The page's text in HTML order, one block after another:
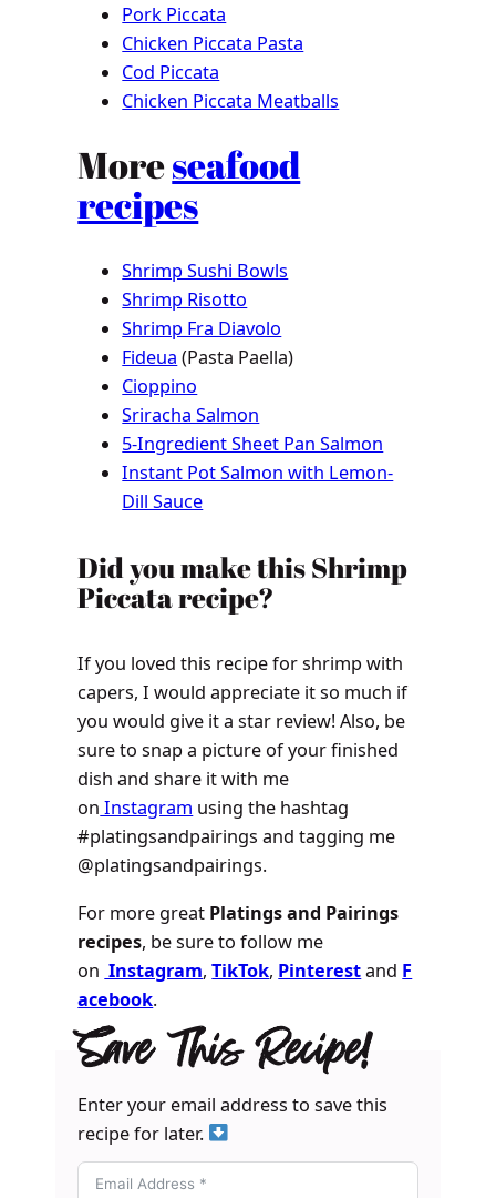
Pork Piccata
Chicken Piccata Pasta
Cod Piccata
Chicken Piccata Meatballs
Moreseafood
recipes
Shrimp Sushi Bowls
Shrimp Risotto
Shrimp Fra Diavolo
Fideua (Pasta Paella)
Cioppino
Sriracha Salmon
5-Ingredient Sheet Pan Salmon
Instant Pot Salmon with Lemon-
Dill Sauce
Did you make this Shrimp
Piccata recipe?
If you loved this recipe for shrimp with
capers, I would appreciate it so much if
you would give it a star review! Also, be
sure to snap a picture of your finished
dish and share it with me
on Instagram using the hashtag
#platingsandpairings and tagging me
@platingsandpairings.
For more great Platings and Pairings
recipes, be sure to follow me
on Instagram,TikTok, Pinterestand F
acebook.
Save This Recipe!
Enter your email address to save this
recipe for later.